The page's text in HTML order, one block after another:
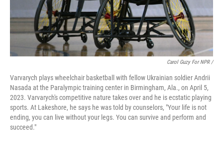
Carol Guzy For NPR /
Varvarych plays wheelchair basketball with fellow Ukrainian soldier Andrii
Nasada at the Paralympic training center in Birmingham, Ala., on April 5,
2023. Varvarych's competitive nature takes over and he is ecstatic playing
sports. At Lakeshore, he says he was told by counselors, "Your life is not
ending, you can live without your legs. You can survive and perform and
succeed."